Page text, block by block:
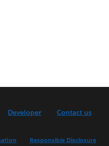
Developer Contact us
Responsible Disclosure